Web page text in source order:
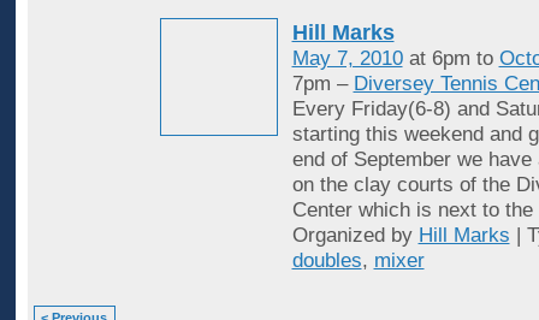
Hill Marks
May 7, 2010at 6pm to
7pm – Diversey Tennis
Every Friday(6-8) and
starting this weekend and
end of September we
on the clay courts of the
Center which is next to the
Organized by Hill Marks |
doubles, mixer